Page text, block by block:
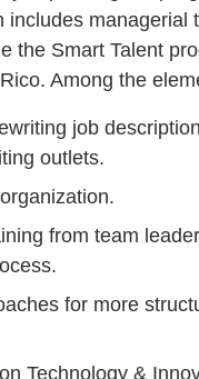
the Smart Talent
Among the
job
outlets.
from team
for more
Technology &